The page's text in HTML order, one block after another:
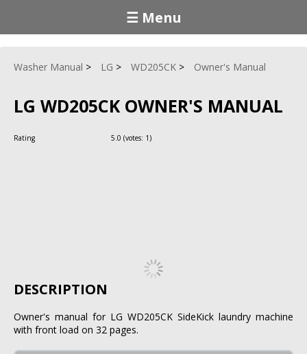
☰ Menu
Washer Manual LG WD205CK Owner's Manual
LG WD205CK OWNER'S MANUAL
Rating 5.0 (votes: 1)
DESCRIPTION
Owner's manual for LG WD205CK SideKick laundry machine
with front load on 32 pages.